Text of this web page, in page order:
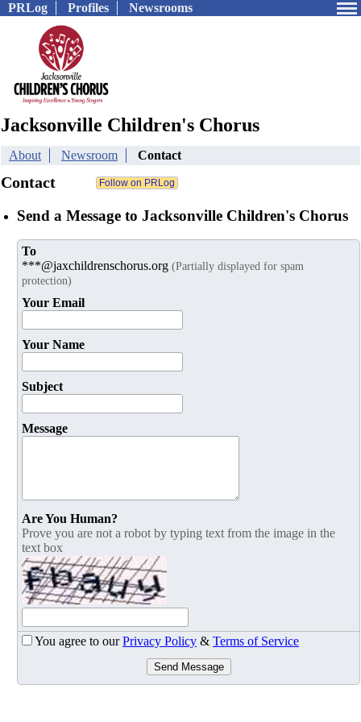
PRLog Profiles Newsrooms
Jacksonville Children's Chorus
About Newsroom Contact
Contact
Send a Message to Jacksonville Children's Chorus
To
***@jaxchildrenschorus.org (Partially displayed for spam
protection)
Your Email
Your Name
Subject
Message
Are You Human?
Prove you are not a robot by typing text from the image in the
text box
You agree to ourPrivacy Policy & Terms of Service
Send Message